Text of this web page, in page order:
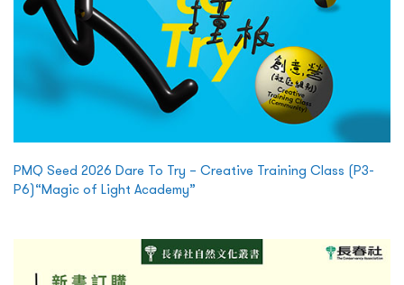
PMQ Seed 2026 Dare To Try – Creative Training Class (P3-
P6)“Magic of Light Academy”